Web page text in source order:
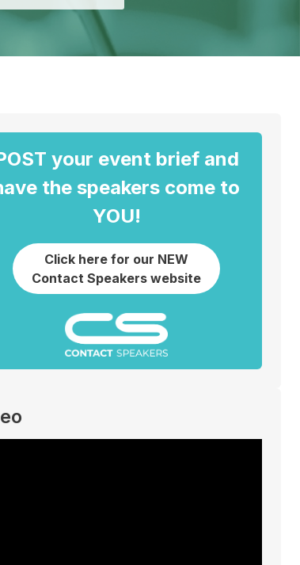
your event brief and
the speakers come to
YOU!
Click here for our NEW
Contact Speakers website